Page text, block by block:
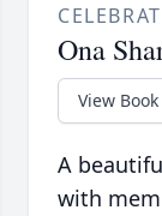
Ona
View Book
A
with